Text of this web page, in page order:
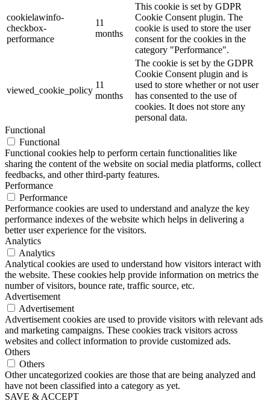
cookielawinfo-
checkbox-
performance
11
months
This cookie is set by GDPR
Cookie Consent plugin. The
cookie is used to store the user
consent for the cookies in the
category "Performance".
viewed_cookie_policy
11
months
The cookie is set by the GDPR
Cookie Consent plugin and is
used to store whether or not user
has consented to the use of
cookies. It does not store any
personal data.
Functional
Functional
Functional cookies help to perform certain functionalities like
sharing the content of the website on social media platforms, collect
feedbacks, and other third-party features.
Performance
Performance
Performance cookies are used to understand and analyze the key
performance indexes of the website which helps in delivering a
better user experience for the visitors.
Analytics
Analytics
Analytical cookies are used to understand how visitors interact with
the website. These cookies help provide information on metrics the
number of visitors, bounce rate, traffic source, etc.
Advertisement
Advertisement
Advertisement cookies are used to provide visitors with relevant ads
and marketing campaigns. These cookies track visitors across
websites and collect information to provide customized ads.
Others
Others
Other uncategorized cookies are those that are being analyzed and
have not been classified into a category as yet.
SAVE & ACCEPT